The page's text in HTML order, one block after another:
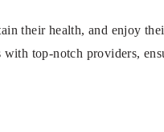
their health, and enjoy
top-notch providers,